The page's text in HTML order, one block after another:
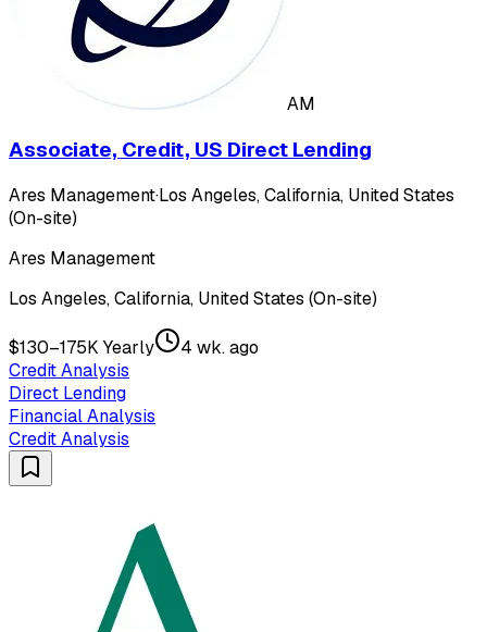
AM
Associate, Credit, US Direct Lending
Ares Management·Los Angeles, California, United States
(On-site)
Ares Management
Los Angeles, California, United States (On-site)
$130–175K Yearly
4 wk. ago
Credit Analysis
Direct Lending
Financial Analysis
Credit Analysis